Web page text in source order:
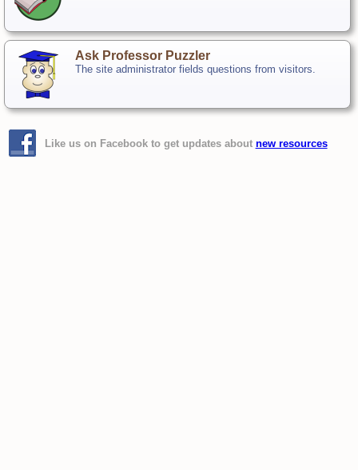
Ask Professor Puzzler
The site administrator fields questions from visitors.
Like us on Facebook to get updates about new resources